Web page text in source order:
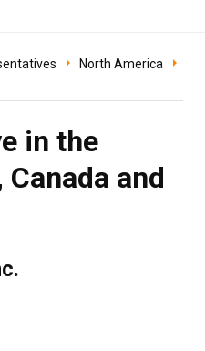
North America
in the
and